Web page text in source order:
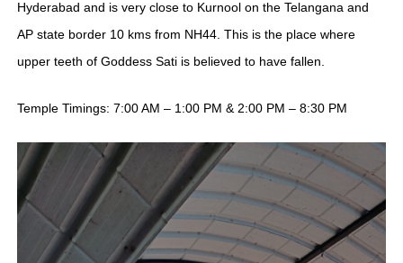
Hyderabad and is very close to Kurnool on the Telangana and
AP state border 10 kms from NH44. This is the place where
upper teeth of Goddess Sati is believed to have fallen.
Temple Timings: 7:00 AM – 1:00 PM & 2:00 PM – 8:30 PM